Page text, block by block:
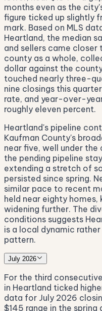
months even as the
figure ticked up slightly
mark. Based on MLS
Heartland, the median
and sellers came
county as a whole,
dollar against the
touched nearly three-
nine closings this
rate, and year-over-
roughly eleven percent.
Heartland's pipeline
Kaufman County's
near five, well under the
the pending pipeline
extending a stretch of
persisted since spring.
similar pace to recent
held near eighty
widening further. The
conditions suggests
is a local dynamic
pattern.
July 2026
For the third
in Heartland ticked
data for July 2026
$145 range in the